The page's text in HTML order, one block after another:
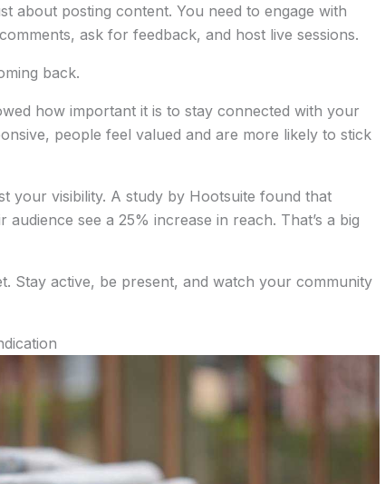
about posting content. You need to engage with
ask for feedback, and host live sessions.
back.
how important it is to stay connected with your
people feel valued and are more likely to stick
your visibility. A study by Hootsuite found that
audience see a 25% increase in reach. That’s a big
Stay active, be present, and watch your community